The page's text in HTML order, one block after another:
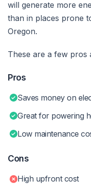
will generate more
than in places prone
Oregon.
These are a few pros
Pros
Saves money on
Great for powering
Low maintenance
Cons
High upfront cost